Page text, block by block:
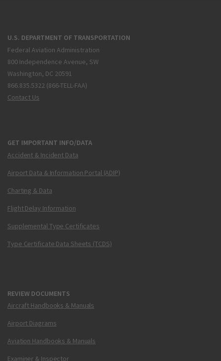
U.S. DEPARTMENT OF TRANSPORTATION
Federal Aviation Administration
800 Independence Avenue, SW
Washington, DC 20591
866.835.5322 (866-TELL-FAA)
Contact Us
GET IMPORTANT INFO/DATA
Accident & Incident Data
Airport Data & Information Portal (ADIP)
Charting & Data
Flight Delay Information
Supplemental Type Certificates
Type Certificate Data Sheets (TCDS)
REVIEW DOCUMENTS
Aircraft Handbooks & Manuals
Airport Diagrams
Aviation Handbooks & Manuals
Examiner & Inspector